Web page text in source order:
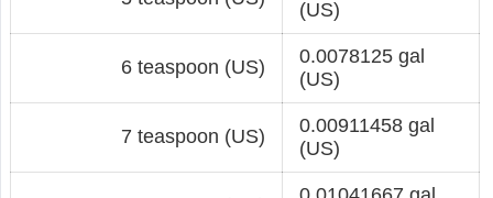
(US)
6 teaspoon (US)
0.0078125 gal
(US)
7 teaspoon (US)
0.00911458 gal
(US)